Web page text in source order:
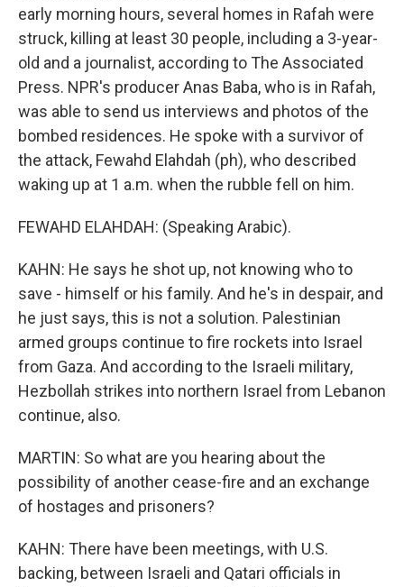
early morning hours, several homes in Rafah were
struck, killing at least 30 people, including a 3-year-
old and a journalist, according to The Associated
Press. NPR's producer Anas Baba, who is in Rafah,
was able to send us interviews and photos of the
bombed residences. He spoke with a survivor of
the attack, Fewahd Elahdah (ph), who described
waking up at 1 a.m. when the rubble fell on him.
FEWAHD ELAHDAH: (Speaking Arabic).
KAHN: He says he shot up, not knowing who to
save - himself or his family. And he's in despair, and
he just says, this is not a solution. Palestinian
armed groups continue to fire rockets into Israel
from Gaza. And according to the Israeli military,
Hezbollah strikes into northern Israel from Lebanon
continue, also.
MARTIN: So what are you hearing about the
possibility of another cease-fire and an exchange
of hostages and prisoners?
KAHN: There have been meetings, with U.S.
backing, between Israeli and Qatari officials in